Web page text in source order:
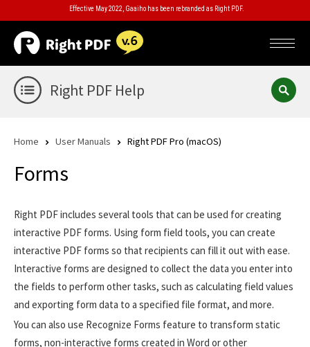
Effective May 2022, Gaaiho has been rebranded as Right PDF.
Right PDF Help
Home User Manuals Right PDF Pro (macOS)
Forms
Right PDF includes several tools that can be used for creating
interactive PDF forms. Using form field tools, you can create
interactive PDF forms so that recipients can fill it out with ease.
Interactive forms are designed to collect the data you enter into
the fields to perform other tasks, such as calculating field values
and exporting form data to a specified file format, and more.
You can also use Recognize Forms feature to transform static
forms, non-interactive forms created in Word or other